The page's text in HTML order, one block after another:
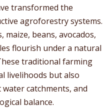
transformed the
agroforestry systems.
maize, beans, avocados,
flourish under a natural
traditional farming
livelihoods but also
catchments, and
balance.